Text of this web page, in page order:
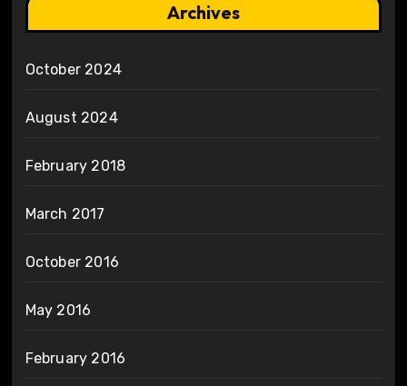
Archives
October 2024
August 2024
February 2018
March 2017
October 2016
May 2016
February 2016